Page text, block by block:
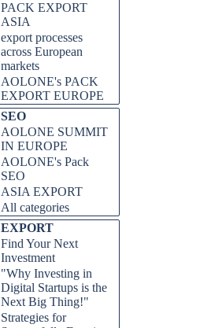
PACK EXPORT
ASIA
export processes
across European
markets
AOLONE's PACK
EXPORT EUROPE
SEO
AOLONE SUMMIT
IN EUROPE
AOLONE's Pack
SEO
ASIA EXPORT
All categories
EXPORT
Find Your Next
Investment
"Why Investing in
Digital Startups is the
Next Big Thing!"
Strategies for